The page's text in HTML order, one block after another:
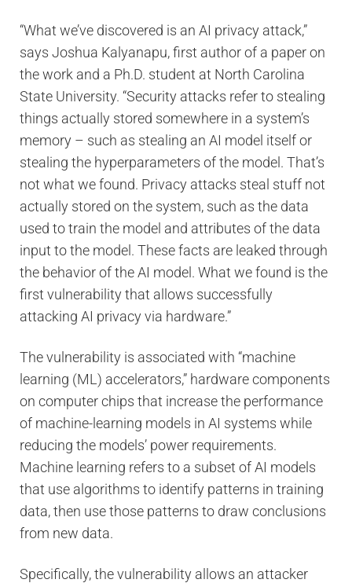
“What we’ve discovered is an AI privacy attack,”
says Joshua Kalyanapu, first author of a paper on
the work and a Ph.D. student at North Carolina
State University. “Security attacks refer to stealing
things actually stored somewhere in a system’s
memory – such as stealing an AI model itself or
stealing the hyperparameters of the model. That’s
not what we found. Privacy attacks steal stuff not
actually stored on the system, such as the data
used to train the model and attributes of the data
input to the model. These facts are leaked through
the behavior of the AI model. What we found is the
first vulnerability that allows successfully
attacking AI privacy via hardware.”
The vulnerability is associated with “machine
learning (ML) accelerators,” hardware components
on computer chips that increase the performance
of machine-learning models in AI systems while
reducing the models’ power requirements.
Machine learning refers to a subset of AI models
that use algorithms to identify patterns in training
data, then use those patterns to draw conclusions
from new data.
Specifically, the vulnerability allows an attacker